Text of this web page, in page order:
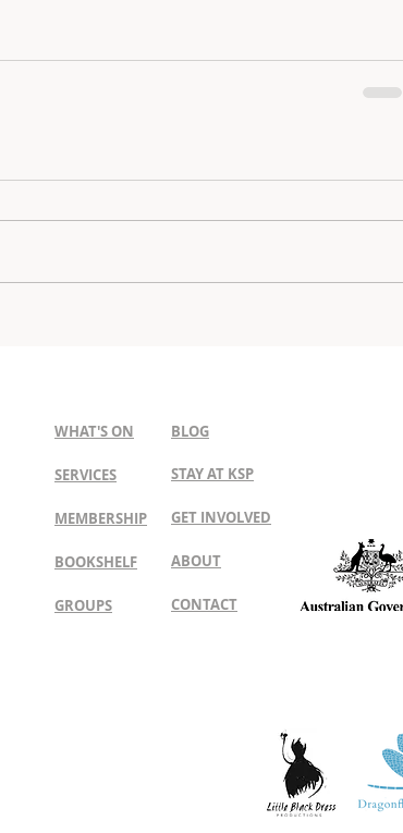
WHAT'S ON
SERVICES
MEMBERSHIP
BOOKSHELF
GROUPS
BLOG
STAY AT KSP
GET INVOLVED
ABOUT
CONTACT